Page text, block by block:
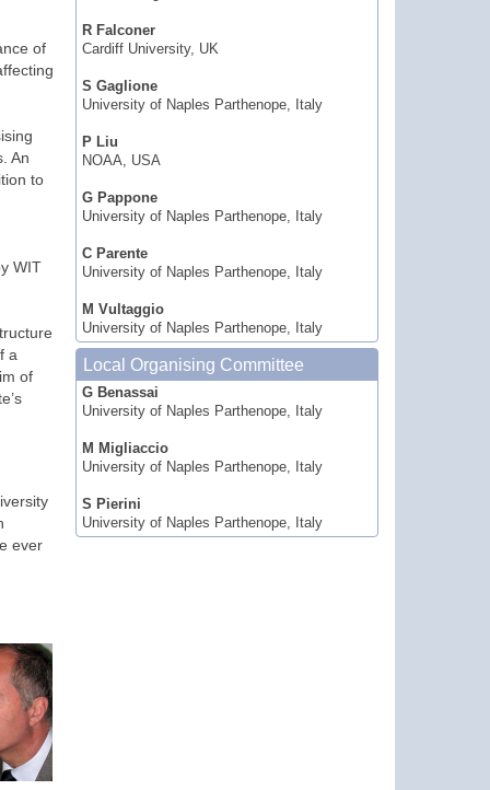
R Falconer
Cardiff University, UK
S Gaglione
University of Naples Parthenope, Italy
P Liu
NOAA, USA
G Pappone
University of Naples Parthenope, Italy
C Parente
University of Naples Parthenope, Italy
M Vultaggio
University of Naples Parthenope, Italy
Local Organising Committee
G Benassai
University of Naples Parthenope, Italy
M Migliaccio
University of Naples Parthenope, Italy
S Pierini
University of Naples Parthenope, Italy
of
An
to
WIT
a
of
ever